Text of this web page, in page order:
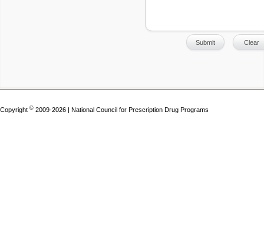
Copyright © 2009-2026 | National Council for Prescription Drug Programs